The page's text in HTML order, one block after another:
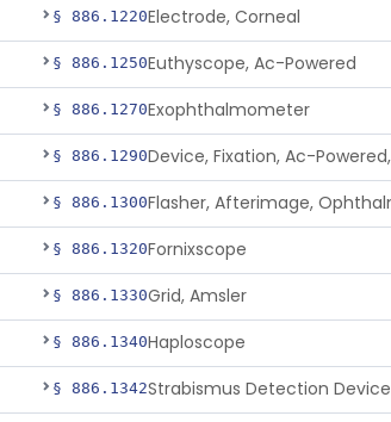
§ 886.1220Electrode, Corneal
§ 886.1250Euthyscope, Ac-Powered
§ 886.1270Exophthalmometer
§ 886.1290
§ 886.1300
§ 886.1320Fornixscope
§ 886.1330Grid, Amsler
§ 886.1340Haploscope
§ 886.1342Strabismus Detection Device